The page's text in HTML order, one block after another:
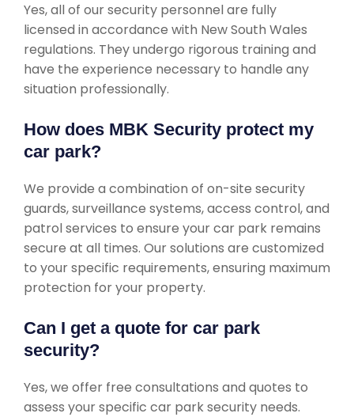
Yes, all of our security personnel are fully
licensed in accordance with New South Wales
regulations. They undergo rigorous training and
have the experience necessary to handle any
situation professionally.
How does MBK Security protect my
car park?
We provide a combination of on-site security
guards, surveillance systems, access control, and
patrol services to ensure your car park remains
secure at all times. Our solutions are customized
to your specific requirements, ensuring maximum
protection for your property.
Can I get a quote for car park
security?
Yes, we offer free consultations and quotes to
assess your specific car park security needs.